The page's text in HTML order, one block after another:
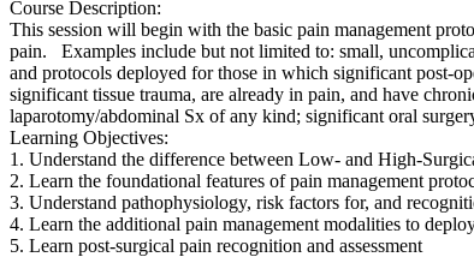
Course Description:
This session will begin with the basic pain management
pain. Examples include but not limited to: small,
and protocols deployed for those in which significant post-
significant tissue trauma, are already in pain, and have
laparotomy/abdominal Sx of any kind; significant oral
Learning Objectives:
1. Understand the difference between Low- and High-
2. Learn the foundational features of pain management
3. Understand pathophysiology, risk factors for, and
4. Learn the additional pain management modalities to
5. Learn post-surgical pain recognition and assessment